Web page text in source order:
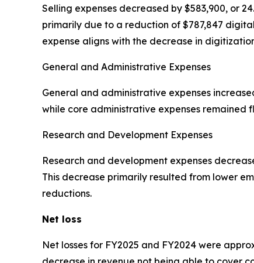
Selling expenses decreased by $583,900, or
primarily due to a reduction of $787,847
expense aligns with the decrease in
General and Administrative Expenses
General and administrative expenses
while core administrative expenses remained
Research and Development Expenses
Research and development expenses
This decrease primarily resulted from lower
reductions.
Net loss
Net losses for FY2025 and FY2024 were